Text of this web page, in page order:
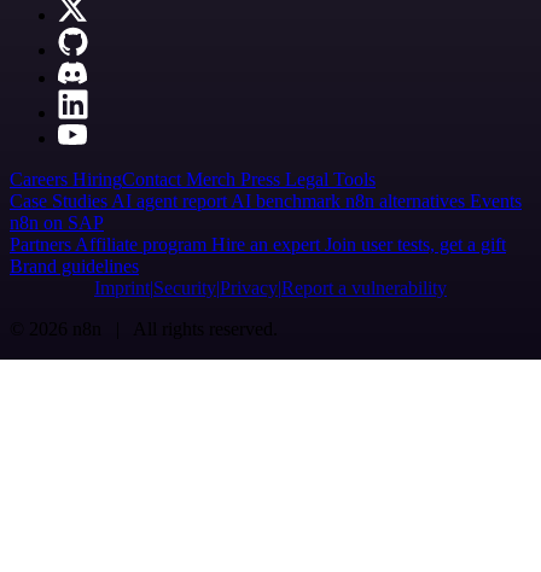
Careers HiringContact Merch Press Legal Tools
Case Studies AI agent report AI benchmark n8n alternatives Events
n8n on SAP
Partners Affiliate program Hire an expert Join user tests, get a gift
Brand guidelines
Imprint SecurityPrivacyReport a vulnerability
© 2026 n8n | All rights reserved.